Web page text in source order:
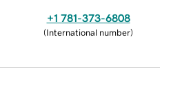
+1 781-373-6808
(International number)